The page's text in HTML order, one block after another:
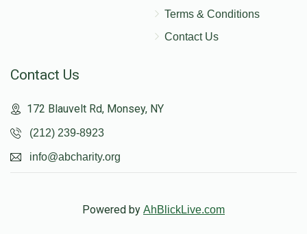
Terms & Conditions
Contact Us
Contact Us
172 Blauvelt Rd, Monsey, NY
(212) 239-8923
info@abcharity.org
Powered by AhBlickLive.com